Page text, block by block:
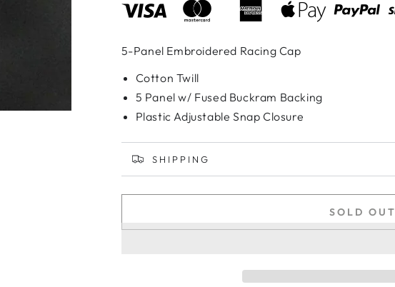
5-Panel Embroidered Racing Cap
Cotton Twill
5 Panel w/ Fused Buckram Backing
Plastic Adjustable Snap Closure
SHIPPING
SOLD OUT